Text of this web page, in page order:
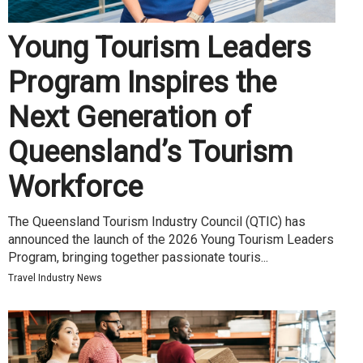
Young Tourism Leaders
Program Inspires the
Next Generation of
Queensland’s Tourism
Workforce
The Queensland Tourism Industry Council (QTIC) has
announced the launch of the 2026 Young Tourism Leaders
Program, bringing together passionate touris...
Travel Industry News